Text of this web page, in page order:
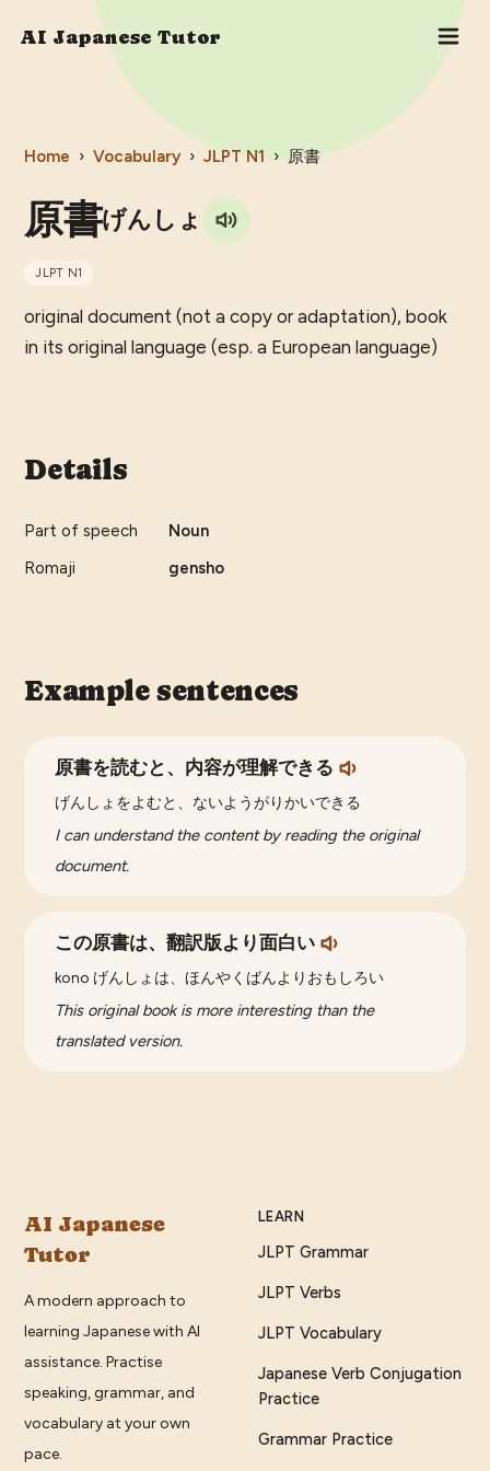
AI Japanese Tutor
Home › Vocabulary › JLPT N1 › 原書
原書げんしょ
JLPT N1
original document (not a copy or adaptation), book
in its original language (esp. a European language)
Details
Part of speech
Noun
Romaji
gensho
Example sentences
原書を読むと、内容が理解できる
げんしょをよむと、ないようがりかいできる
I can understand the content by reading the original
document.
この原書は、翻訳版より面白い
kono げんしょは、ほんやくばんよりおもしろい
This original book is more interesting than the
translated version.
AI Japanese
Tutor
A modern approach to
learning Japanese with AI
assistance. Practise
speaking, grammar, and
vocabulary at your own
pace.
LEARN
JLPT Grammar
JLPT Verbs
JLPT Vocabulary
Japanese Verb Conjugation
Practice
Grammar Practice